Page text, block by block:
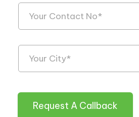
Request A Callback